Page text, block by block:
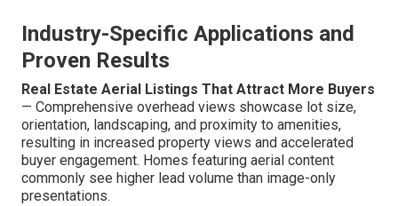
Industry-Specific Applications and
Proven Results
Real Estate Aerial Listings That Attract More Buyers
— Comprehensive overhead views showcase lot size,
orientation, landscaping, and proximity to amenities,
resulting in increased property views and accelerated
buyer engagement. Homes featuring aerial content
commonly see higher lead volume than image-only
presentations.